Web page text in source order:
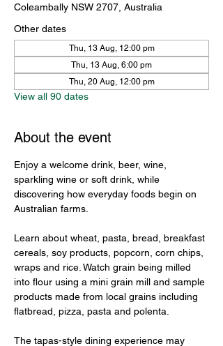
Coleambally NSW 2707, Australia
Other dates
Thu, 13 Aug, 12:00 pm
Thu, 13 Aug, 6:00 pm
Thu, 20 Aug, 12:00 pm
View all 90 dates
About the event
Enjoy a welcome drink, beer, wine,
sparkling wine or soft drink, while
discovering how everyday foods begin on
Australian farms.
Learn about wheat, pasta, bread, breakfast
cereals, soy products, popcorn, corn chips,
wraps and rice. Watch grain being milled
into flour using a mini grain mill and sample
products made from local grains including
flatbread, pizza, pasta and polenta.
The tapas-style dining experience may